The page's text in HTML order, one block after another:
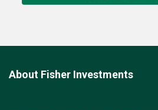
About Fisher Investments